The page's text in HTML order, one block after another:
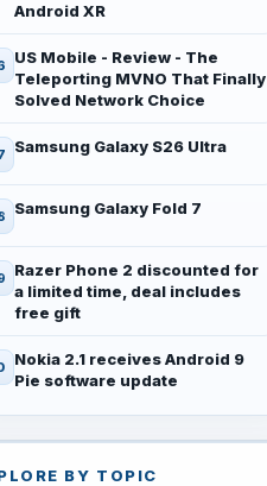
Android XR
US Mobile - Review - The
Teleporting MVNO That Finally
Solved Network Choice
Samsung Galaxy S26 Ultra
Samsung Galaxy Fold 7
Razer Phone 2 discounted for
a limited time, deal includes
free gift
Nokia 2.1 receives Android 9
Pie software update
BY TOPIC